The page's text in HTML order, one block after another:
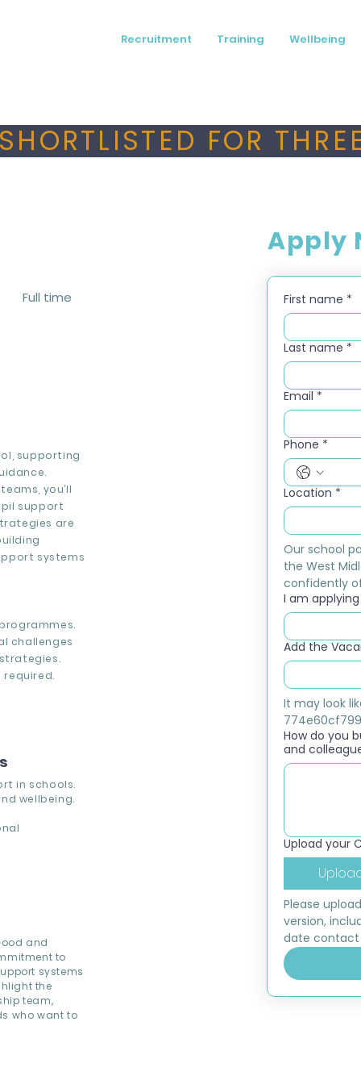
Recruitment Training Wellbeing
FOR
Full time
supporting
you’ll
support
are
systems
challenges
required.
in schools.
wellbeing.
and
to
systems
the
team,
who want to
Apply
First name *
Last name *
Email *
Phone *
Location *
Our school
the West
confidently
I am
Add the
It may look
How do you
and
Upload your
Please
version,
date contact